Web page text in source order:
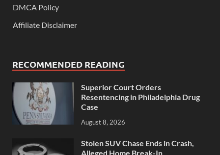
DMCA Policy
Affiliate Disclaimer
RECOMMENDED READING
Superior Court Orders
Resentencing in Philadelphia Drug
Case
August 8, 2026
Stolen SUV Chase Ends in Crash,
Alleged Home Break-In